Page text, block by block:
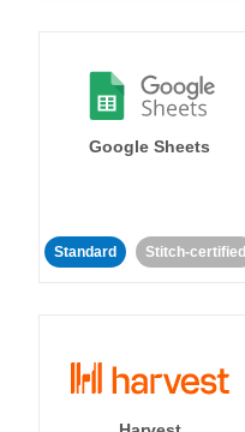
Google Sheets
Standard Stitch-certified